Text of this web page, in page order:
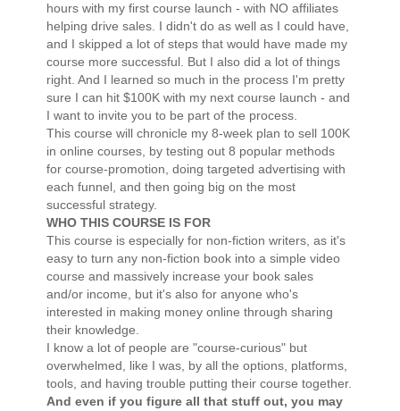
hours with my first course launch - with NO affiliates
helping drive sales. I didn't do as well as I could have,
and I skipped a lot of steps that would have made my
course more successful. But I also did a lot of things
right. And I learned so much in the process I'm pretty
sure I can hit $100K with my next course launch - and
I want to invite you to be part of the process.
This course will chronicle my 8-week plan to sell 100K
in online courses, by testing out 8 popular methods
for course-promotion, doing targeted advertising with
each funnel, and then going big on the most
successful strategy.
WHO THIS COURSE IS FOR
This course is especially for non-fiction writers, as it's
easy to turn any non-fiction book into a simple video
course and massively increase your book sales
and/or income, but it's also for anyone who's
interested in making money online through sharing
their knowledge.
I know a lot of people are "course-curious" but
overwhelmed, like I was, by all the options, platforms,
tools, and having trouble putting their course together.
And even if you figure all that stuff out, you may